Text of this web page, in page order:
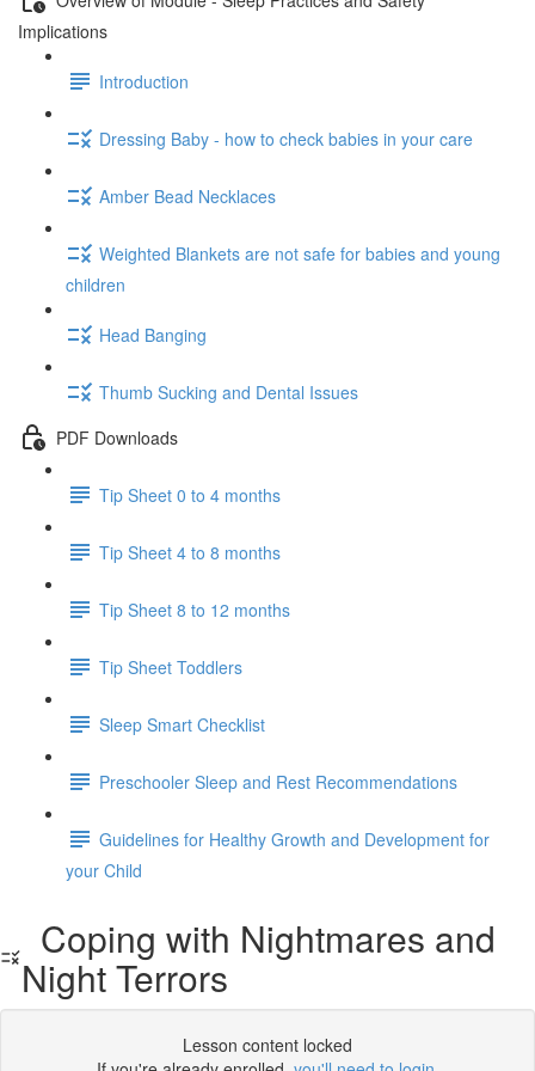
Implications
Introduction
Dressing Baby - how to check babies in your care
Amber Bead Necklaces
Weighted Blankets are not safe for babies and young
children
Head Banging
Thumb Sucking and Dental Issues
PDF Downloads
Tip Sheet 0 to 4 months
Tip Sheet 4 to 8 months
Tip Sheet 8 to 12 months
Tip Sheet Toddlers
Sleep Smart Checklist
Preschooler Sleep and Rest Recommendations
Guidelines for Healthy Growth and Development for
your Child
Coping with Nightmares and
Night Terrors
Lesson content locked